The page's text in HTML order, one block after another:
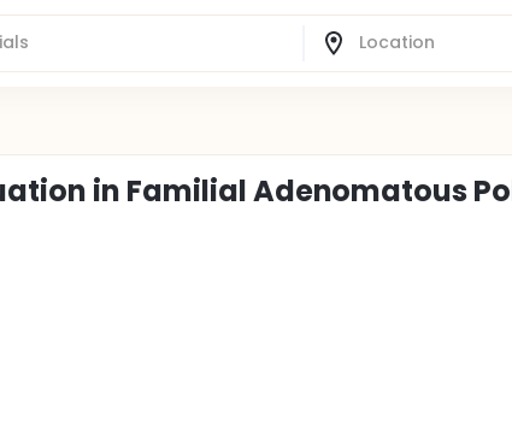
in Familial Adenomatous